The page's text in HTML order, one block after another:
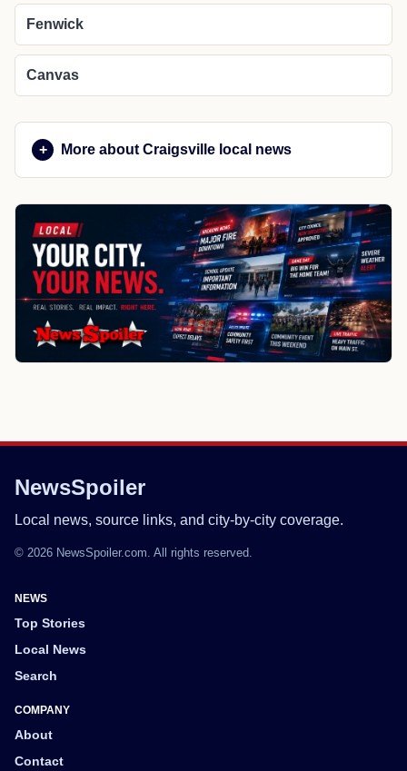
Fenwick
Canvas
More about Craigsville local news
NewsSpoiler
Local news, source links, and city-by-city coverage.
© 2026 NewsSpoiler.com. All rights reserved.
NEWS
Top Stories
Local News
Search
COMPANY
About
Contact